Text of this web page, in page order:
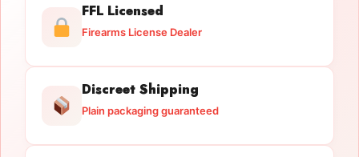
FFL Licensed
Firearms License Dealer
Discreet Shipping
Plain packaging guaranteed